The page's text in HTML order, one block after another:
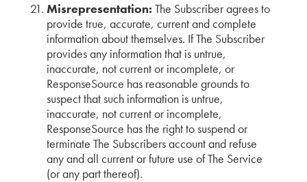
Misrepresentation: The Subscriber agrees to
provide true, accurate, current and complete
information about themselves. If The Subscriber
provides any information that is untrue,
inaccurate, not current or incomplete, or
ResponseSource has reasonable grounds to
suspect that such information is untrue,
inaccurate, not current or incomplete,
ResponseSource has the right to suspend or
terminate The Subscribers account and refuse
any and all current or future use of The Service
(or any part thereof).